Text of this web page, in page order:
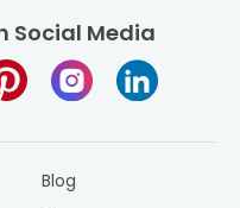
Social Media
Blog